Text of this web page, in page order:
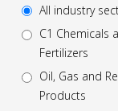
All industry
C1 Chemicals
Fertilizers
Oil, Gas and
Products